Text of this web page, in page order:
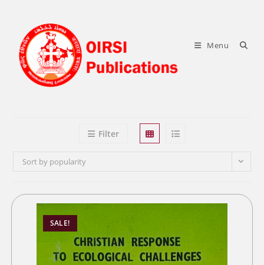
content
Menu
Filter
Sort by popularity
SALE!